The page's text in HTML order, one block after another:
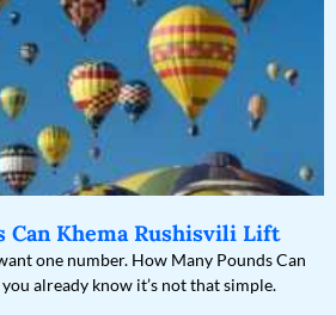
Can Khema Rushisvili Lift
one number. How Many Pounds Can
already know it’s not that simple.